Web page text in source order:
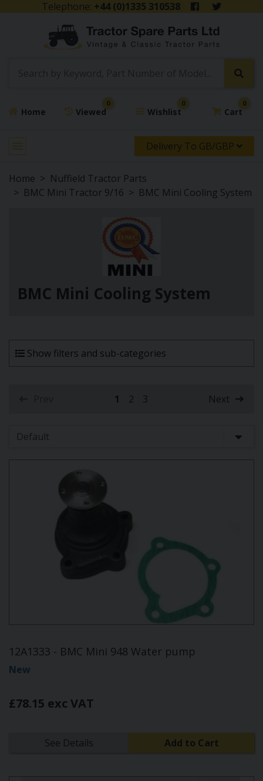
Telephone: +44 (0)1335 310538
Home Viewed
0
Wishlist
0
Cart
0
Delivery To GB/GBP
Home
Nuffield Tractor Parts
BMC Mini Tractor 9/16
BMC Mini Cooling System
BMC Mini Cooling System
Show filters and sub-categories
1(current)
2 3 Next
12A1333 - BMC Mini 948 Water pump
New
£78.15 exc VAT
See Details Add to Cart